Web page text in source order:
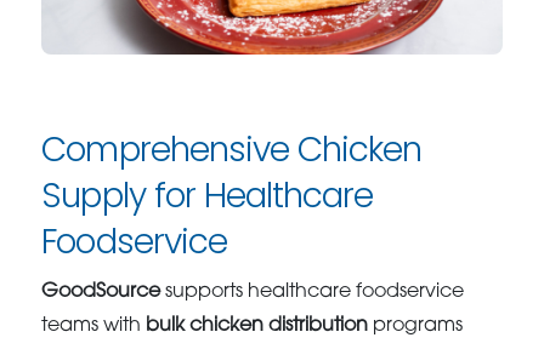
Comprehensive Chicken
Supply for Healthcare
Foodservice
GoodSourcesupports healthcare foodservice
teams with bulk chicken distribution programs